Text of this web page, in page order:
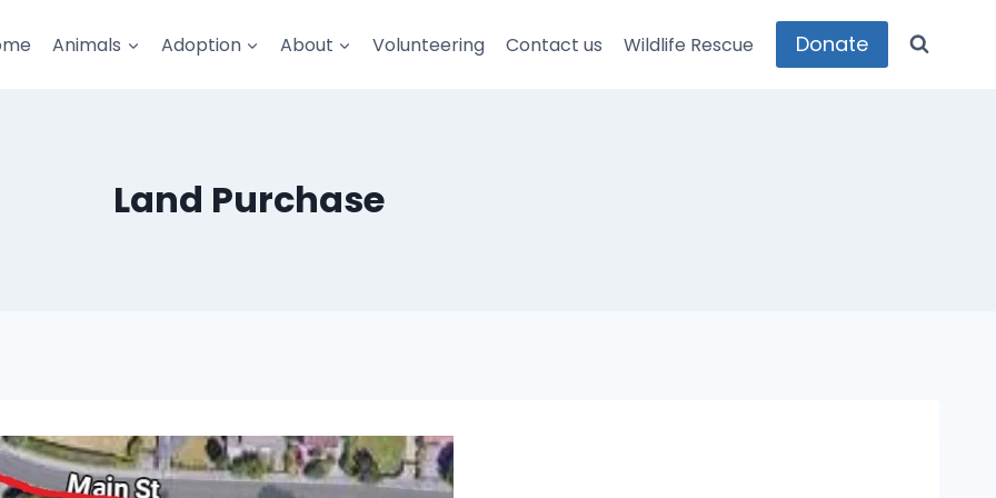
Animals Adoption About Volunteering Contact us Wildlife Rescue Donate
Land Purchase